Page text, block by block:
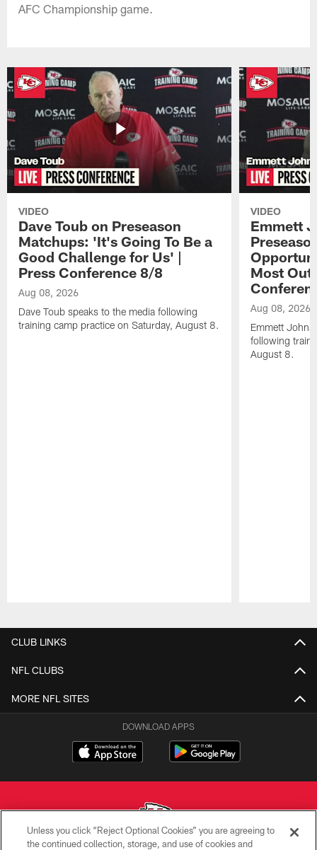
AFC Championship game.
VIDEO
Dave Toub on Preseason
Matchups: 'It's Going To Be a
Good Challenge for Us' |
Press Conference 8/8
Aug 08, 2026
Dave Toub speaks to the media following
training camp practice on Saturday, August 8.
VIDEO
Emmett
Most Out
Aug 08, 2026
Emmett
following
August 8.
CLUB LINKS
NFL CLUBS
MORE NFL SITES
DOWNLOAD APPS
Unless you click “Reject Optional Cookies” you are agreeing to
the continued collection, storage, and use of cookies and